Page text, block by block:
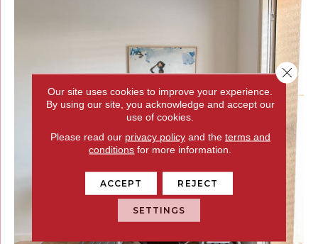
Our site uses cookies to improve your experience.
By using our site, you acknowledge and accept our
use of cookies.
Please read our privacy policyand the terms and
conditions for more information.
ACCEPT REJECT
SETTINGS
Close